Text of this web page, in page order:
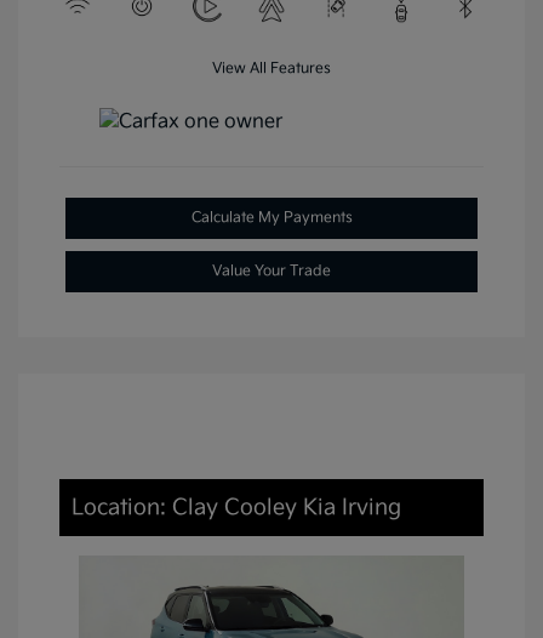
View All Features
Calculate My Payments
Value Your Trade
Location: Clay Cooley Kia Irving